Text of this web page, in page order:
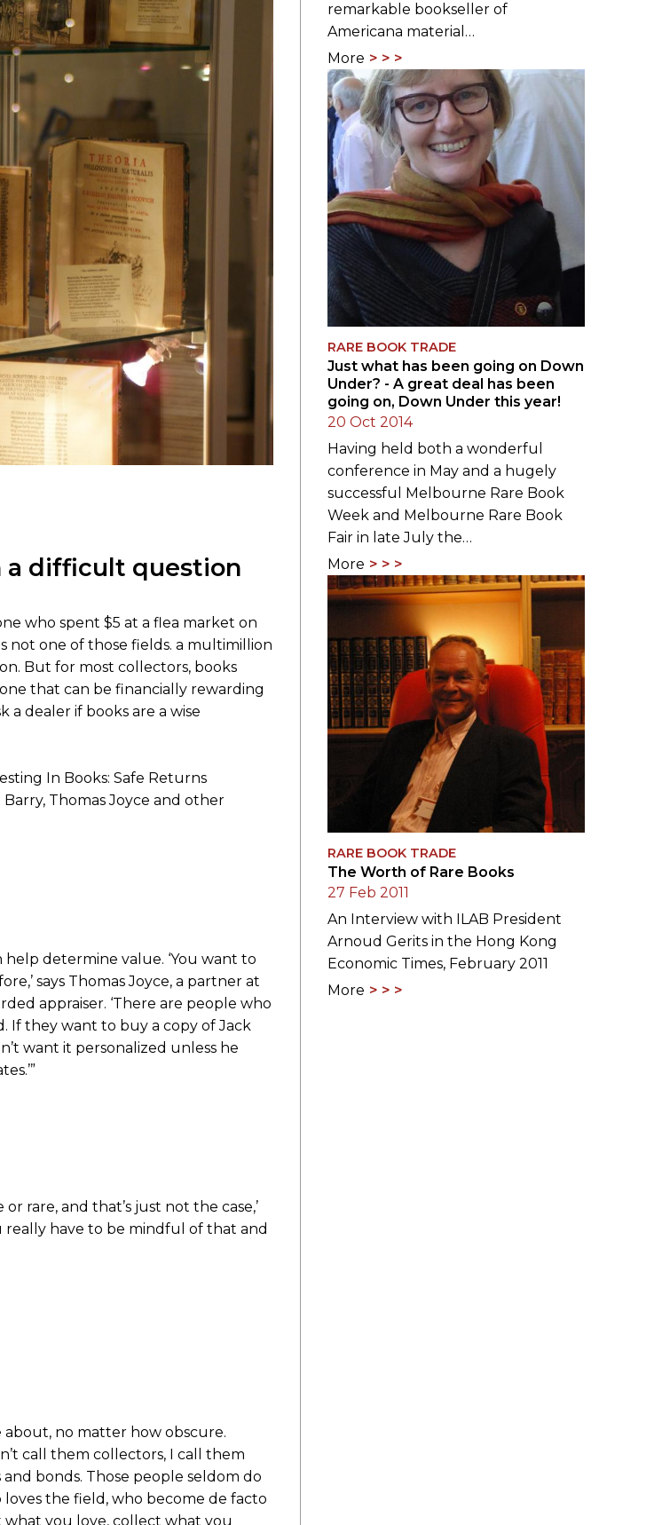
a difficult question
who spent $5 at a flea market on
one of those fields. a multimillion
But for most collectors, books
that can be financially rewarding
a dealer if books are a wise
In Books: Safe Returns
Thomas Joyce and other
help determine value. ‘You want to
says Thomas Joyce, a partner at
appraiser. ‘There are people who
If they want to buy a copy of Jack
want it personalized unless he
rare, and that’s just not the case,’
really have to be mindful of that and
about, no matter how obscure.
call them collectors, I call them
bonds. Those people seldom do
the field, who become de facto
you love, collect what you
remarkable bookseller of
Americana material…
More
RARE BOOK TRADE
Just what has been going on Down
Under? - A great deal has been
going on, Down Under this year!
20 Oct 2014
Having held both a wonderful
conference in May and a hugely
successful Melbourne Rare Book
Week and Melbourne Rare Book
Fair in late July the…
More
RARE BOOK TRADE
The Worth of Rare Books
27 Feb 2011
An Interview with ILAB President
Arnoud Gerits in the Hong Kong
Economic Times, February 2011
More